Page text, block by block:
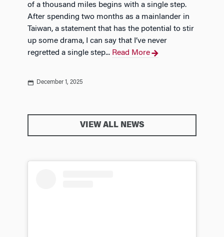
of a thousand miles begins with a single step.
After spending two months as a mainlander in
Taiwan, a statement that has the potential to stir
up some drama, I can say that I’ve never
regretted a single step... Read More
December 1, 2025
VIEW ALL NEWS